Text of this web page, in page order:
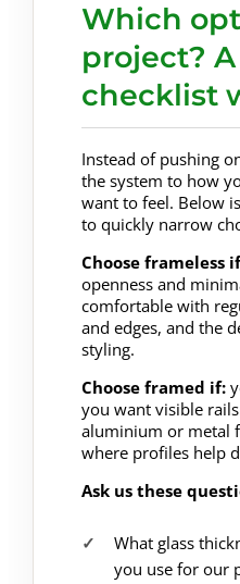
Which
project?
checklist
Instead of pushing
the system to how
want to feel. Below
to quickly narrow
Choose frameless
openness and
comfortable with
and edges, and the
styling.
Choose framed if:
you want visible
aluminium or metal
where profiles help
Ask us these
What glass
you use for our